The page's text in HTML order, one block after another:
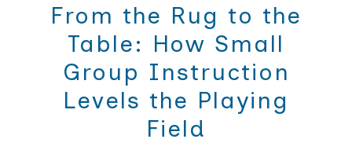
From the Rug to the
Table: How Small
Group Instruction
Levels the Playing
Field